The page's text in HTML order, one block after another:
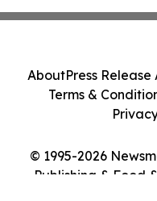
© 1995-2026
Publishing & Food
AboutPress Release
Terms &